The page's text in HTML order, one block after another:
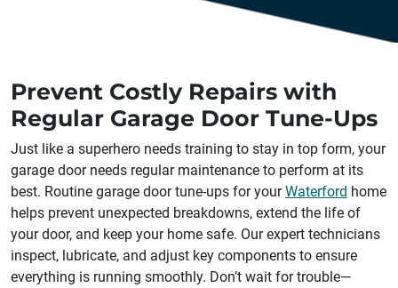
Prevent Costly Repairs with
Regular Garage Door Tune-Ups
Just like a superhero needs training to stay in top form, your
garage door needs regular maintenance to perform at its
best. Routine garage door tune-ups for yourWaterford home
helps prevent unexpected breakdowns, extend the life of
your door, and keep your home safe. Our expert technicians
inspect, lubricate, and adjust key components to ensure
everything is running smoothly. Don’t wait for trouble—